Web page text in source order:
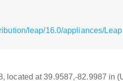
leap/16.0/appliances/
located at 39.9587,-82.9987 in